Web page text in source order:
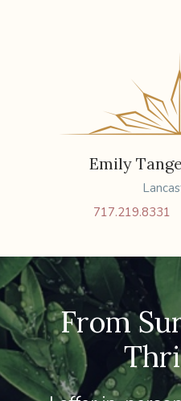
Emily
717.219.8331
From